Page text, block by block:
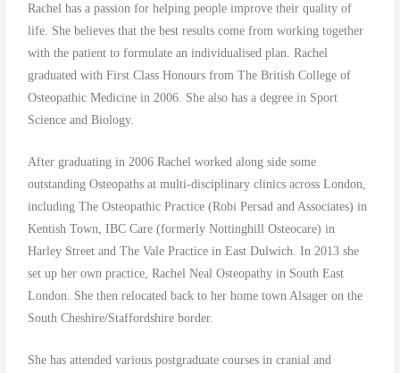
Rachel has a passion for helping people improve their quality of
life. She believes that the best results come from working together
with the patient to formulate an individualised plan. Rachel
graduated with First Class Honours from The British College of
Osteopathic Medicine in 2006. She also has a degree in Sport
Science and Biology.
After graduating in 2006 Rachel worked along side some
outstanding Osteopaths at multi-disciplinary clinics across London,
including The Osteopathic Practice (Robi Persad and Associates) in
Kentish Town, IBC Care (formerly Nottinghill Osteocare) in
Harley Street and The Vale Practice in East Dulwich. In 2013 she
set up her own practice, Rachel Neal Osteopathy in South East
London. She then relocated back to her home town Alsager on the
South Cheshire/Staffordshire border.
She has attended various postgraduate courses in cranial and